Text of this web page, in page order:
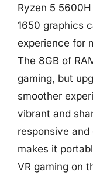
Ryzen 5
1650 graphics
experience for
The 8GB of
gaming, but
smoother
vibrant and
responsive
makes it
VR gaming on